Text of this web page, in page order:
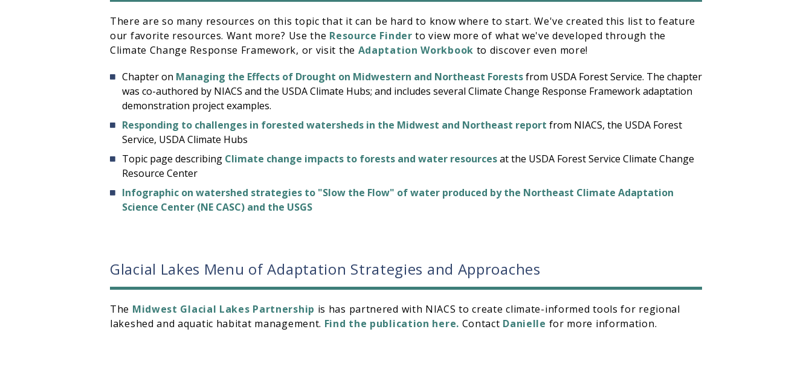
There are so many resources on this topic that it can be hard to know where to start. We've created this list to feature
our favorite resources. Want more? Use the Resource Finder to view more of what we've developed through the
Climate Change Response Framework, or visit the Adaptation Workbook to discover even more!
Chapter on Managing the Effects of Drought on Midwestern and Northeast Forestsfrom USDA Forest Service. The chapter
was co-authored by NIACS and the USDA Climate Hubs; and includes several Climate Change Response Framework adaptation
demonstration project examples.
Responding to challenges in forested watersheds in the Midwest and Northeast report from NIACS, the USDA Forest
Service, USDA Climate Hubs
Topic page describing Climate change impacts to forests and water resourcesat the USDA Forest Service Climate Change
Resource Center
Infographic on watershed strategies to "Slow the Flow" of water produced by the Northeast Climate Adaptation
Science Center (NE CASC) and the USGS
Glacial Lakes Menu of Adaptation Strategies and Approaches
The Midwest Glacial Lakes Partnership is has partnered with NIACS to create climate-informed tools for regional
lakeshed and aquatic habitat management. Find the publication here. Contact Danielle for more information.